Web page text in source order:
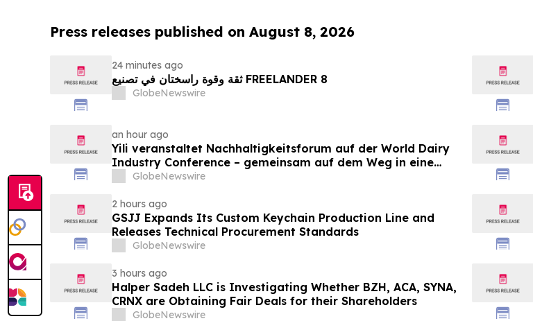
Press releases published on August 8, 2026
24 minutes ago
ثقة وقوة راسختان في تصنيع FREELANDER 8
GlobeNewswire
an hour ago
Yili veranstaltet Nachhaltigkeitsforum auf der World Dairy
Industry Conference – gemeinsam auf dem Weg in eine
neue Ära der Milchwirtschaft nach 2030
GlobeNewswire
2 hours ago
GSJJ Expands Its Custom Keychain Production Line and
Releases Technical Procurement Standards
GlobeNewswire
3 hours ago
Halper Sadeh LLC is Investigating Whether BZH, ACA, SYNA,
CRNX are Obtaining Fair Deals for their Shareholders
GlobeNewswire